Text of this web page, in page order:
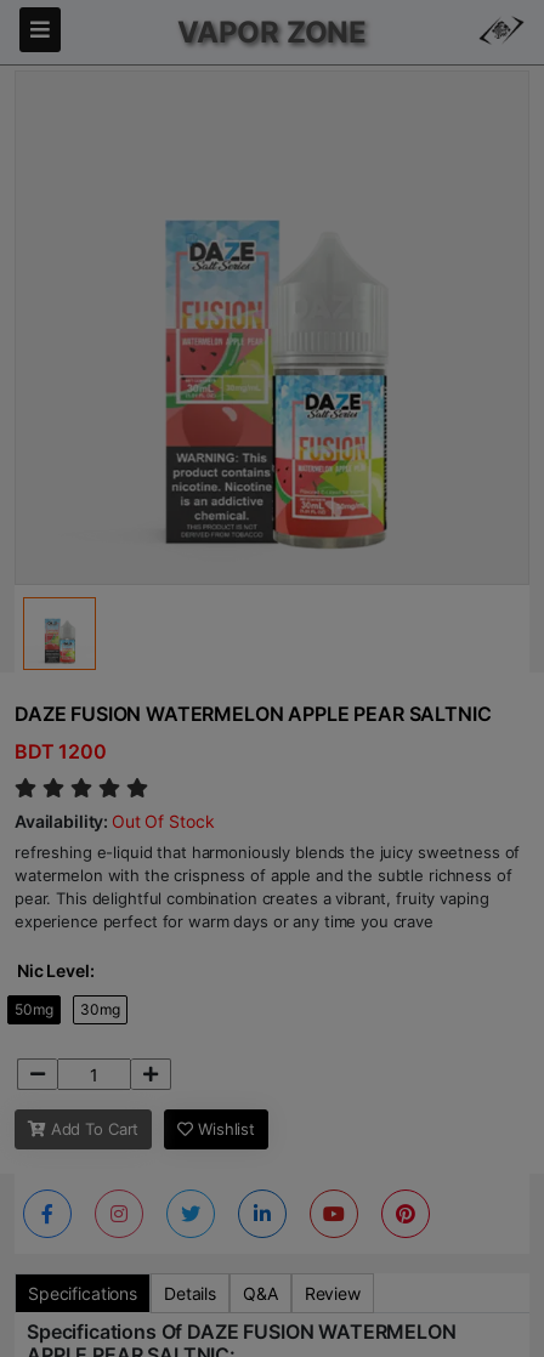
VAPOR ZONE
DAZE FUSION WATERMELON APPLE PEAR SALTNIC
BDT 1200
Availability: Out Of Stock
refreshing e-liquid that harmoniously blends the juicy sweetness of
watermelon with the crispness of apple and the subtle richness of
pear. This delightful combination creates a vibrant, fruity vaping
experience perfect for warm days or any time you crave
Nic Level:
50mg 30mg
Add To Cart Wishlist
Specifications Details Q&A Review
Specifications Of DAZE FUSION WATERMELON